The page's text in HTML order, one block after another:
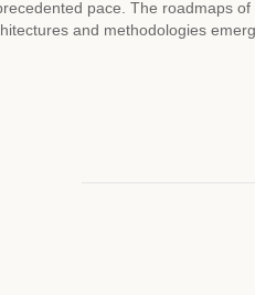
pace. The roadmaps of
and methodologies